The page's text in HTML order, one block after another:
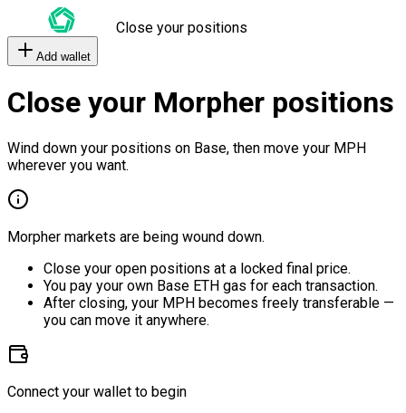
Close your positions
Add wallet
Close your Morpher positions
Wind down your positions on Base, then move your MPH
wherever you want.
Morpher markets are being wound down.
Close your open positions at a locked final price.
You pay your own Base ETH gas for each transaction.
After closing, your MPH becomes freely transferable —
you can move it anywhere.
Connect your wallet to begin